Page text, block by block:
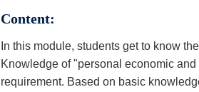
Content:
In this module, students get to know
Knowledge of "personal economic
requirement. Based on basic